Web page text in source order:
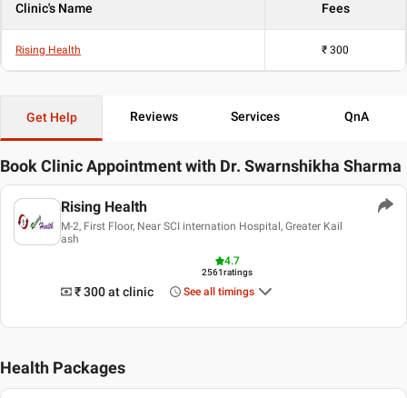
Clinic's Name Fees
Rising Health ₹ 300
Get Help Reviews Services QnA
Book Clinic Appointment with Dr. Swarnshikha Sharma
Rising Health
M-2, First Floor, Near SCI internation Hospital, Greater Kail
ash
4.7
2561ratings
₹ 300 at clinic See all timings
Health Packages